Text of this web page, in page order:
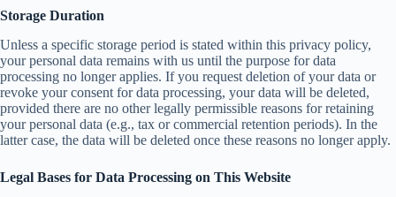
Storage Duration
Unless a specific storage period is stated within this privacy policy,
your personal data remains with us until the purpose for data
processing no longer applies. If you request deletion of your data or
revoke your consent for data processing, your data will be deleted,
provided there are no other legally permissible reasons for retaining
your personal data (e.g., tax or commercial retention periods). In the
latter case, the data will be deleted once these reasons no longer apply.
Legal Bases for Data Processing on This Website